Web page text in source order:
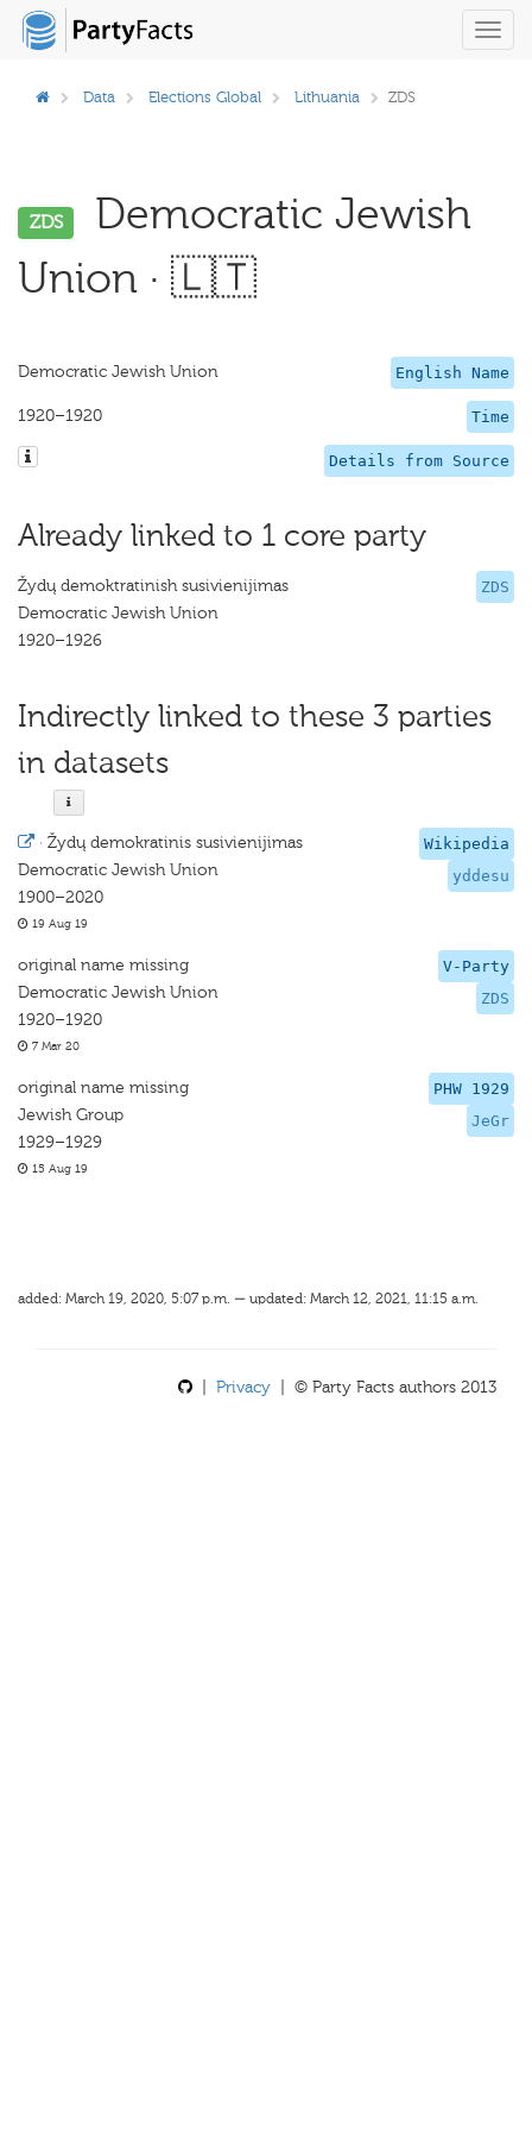
Data Elections Global Lithuania ZDS
ZDS
Democratic Jewish
Union · 🇱🇹
English Name
Democratic Jewish Union
Time
1920–1920
Details from Source
Already linked to 1 core party
ZDS
Žydų demoktratinish susivienijimas
Democratic Jewish Union
1920–1926
Indirectly linked to these 3 parties
in datasets
Wikipedia
yddesu
· Žydų demokratinis susivienijimas
Democratic Jewish Union
1900–2020
19 Aug 19
V-Party
ZDS
original name missing
Democratic Jewish Union
1920–1920
7 Mar 20
PHW 1929
JeGr
original name missing
Jewish Group
1929–1929
15 Aug 19
added: March 19, 2020, 5:07 p.m. — updated: March 12, 2021, 11:15 a.m.
Privacy | © Party Facts authors 2013